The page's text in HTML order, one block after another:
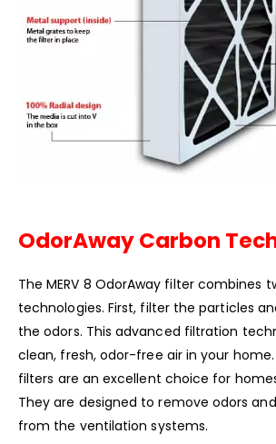
OdorAway Carbon
The MERV 8 OdorAway filter combines
technologies. First, filter the particles
the odors. This advanced filtration
clean, fresh, odor-free air in your
filters are an excellent choice for
They are designed to remove odors
from the ventilation systems.